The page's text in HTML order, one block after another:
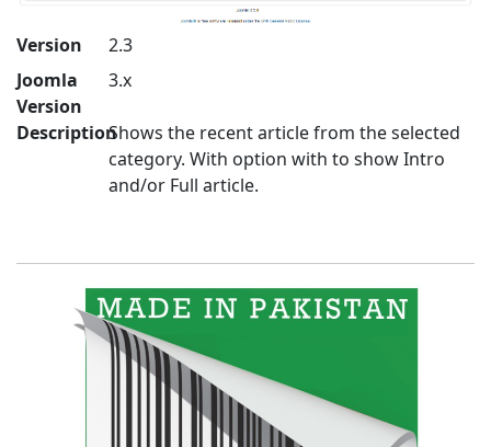
Version
2.3
Joomla
Version
3.x
DescriptionShows the recent article from the selected
category. With option with to show Intro
and/or Full article.